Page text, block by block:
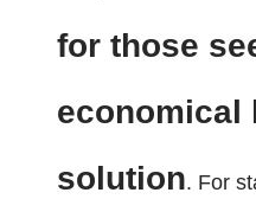
for those
economical
solution. For